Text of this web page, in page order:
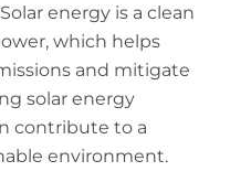
energy is a clean
which helps
and mitigate
solar energy
contribute to a
environment.